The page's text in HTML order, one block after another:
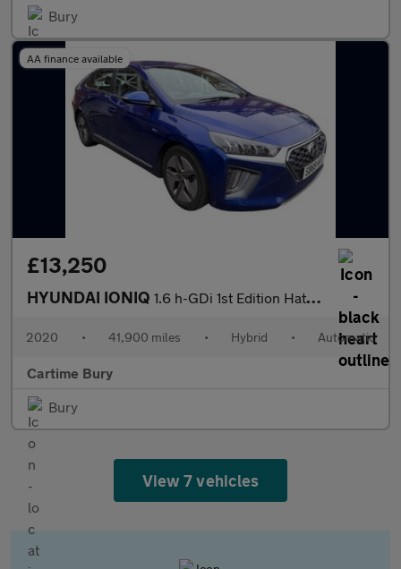
Bury
AA finance available
£13,250
HYUNDAI IONIQ 1.6 h-GDi 1st Edition Hatchback 5dr Petrol Hybrid DCT Euro 6 (s/
2020 • 41,900 miles • Hybrid • Automatic
Cartime Bury
Bury
View 7 vehicles